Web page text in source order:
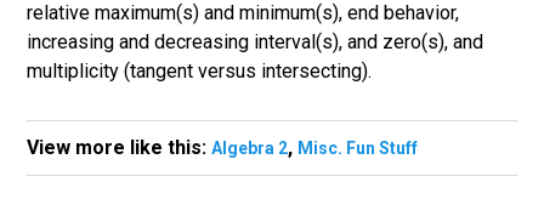
relative maximum(s) and minimum(s), end behavior,
increasing and decreasing interval(s), and zero(s), and
multiplicity (tangent versus intersecting).
View more like this:Algebra 2, Misc. Fun Stuff